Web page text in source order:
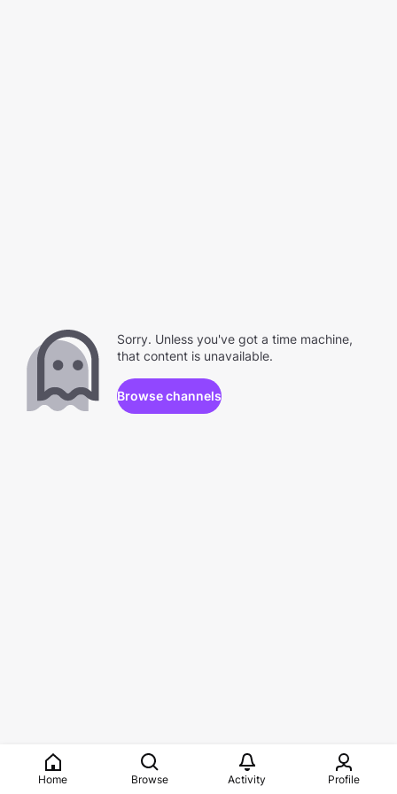
Home Browse Activity Profile
Sorry. Unless you've got a time machine,
that content is unavailable.
Browse channels